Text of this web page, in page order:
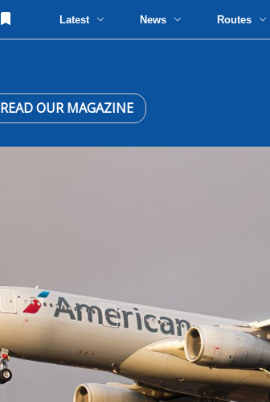
Latest News Routes
READ OUR MAGAZINE